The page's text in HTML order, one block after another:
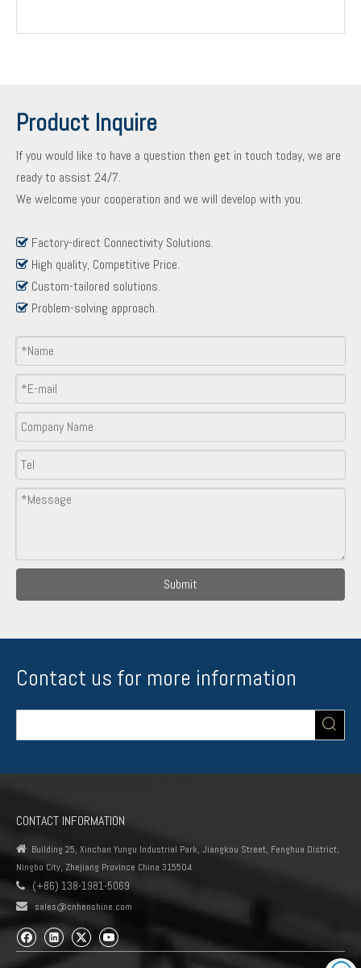
Product Inquire
If you would like to have a question then get in touch today, we are
ready to assist 24/7.
We welcome your cooperation and we will develop with you.
 Factory-direct Connectivity Solutions.
 High quality, Competitive Price.
 Custom-tailored solutions.
 Problem-solving approach.
Submit
Contact us for more information
CONTACT INFORMATION
 Building 25, Xinchan Yungu Industrial Park, Jiangkou Street, Fenghua District,
Ningbo City, Zhejiang Province China 315504
 (+86) 138-1981-5069
 sales@cnhenshine.com